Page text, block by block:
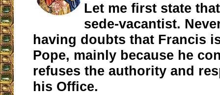
Let me first state
sede-vacantist.
having doubts that Francis
Pope, mainly because he
refuses the authority and
his Office.